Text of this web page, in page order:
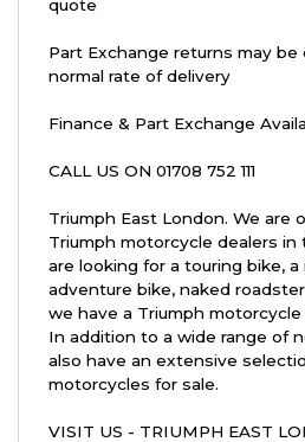
quote
Part Exchange returns may
normal rate of delivery
Finance & Part Exchange
CALL US ON 01708 752 111
Triumph East London. We are
Triumph motorcycle dealers in
are looking for a touring bike, a
adventure bike, naked
we have a Triumph
In addition to a wide range of
also have an extensive
motorcycles for sale.
VISIT US - TRIUMPH EAST